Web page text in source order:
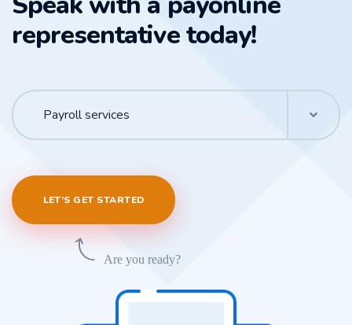
representative today!
Payroll services
LET’S GET STARTED
Are you ready?